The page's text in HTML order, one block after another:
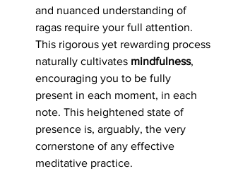
and nuanced understanding of
ragas require your full attention.
This rigorous yet rewarding process
naturally cultivates mindfulness,
encouraging you to be fully
present in each moment, in each
note. This heightened state of
presence is, arguably, the very
cornerstone of any effective
meditative practice.